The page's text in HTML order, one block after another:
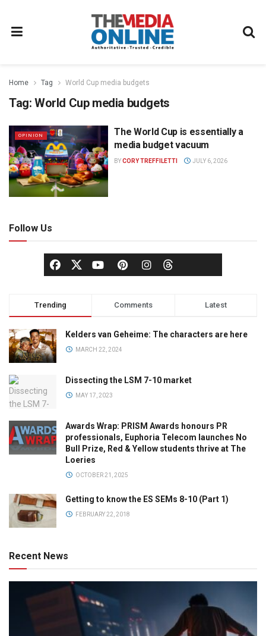
Home Tag World Cup media budgets
Tag: World Cup media budgets
OPINION
The World Cup is essentially a
media budget vacuum
BYCORY TREFFILETTI JULY 6, 2026
Follow Us
Trending Comments Latest
Kelders van Geheime: The characters are here
MARCH 22, 2024
Dissecting the LSM 7-10 market
MAY 17, 2023
Awards Wrap: PRISM Awards honours PR
professionals, Euphoria Telecom launches No
Bull Prize, Red & Yellow students thrive at The
Loeries
OCTOBER 21, 2025
Getting to know the ES SEMs 8-10 (Part 1)
FEBRUARY 22, 2018
Recent News